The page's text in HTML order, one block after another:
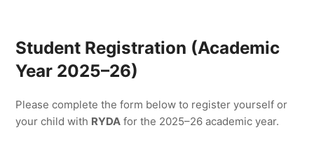
Student Registration (Academic
Year 2025–26)
Please complete the form below to register yourself or
your child with RYDA for the 2025–26 academic year.